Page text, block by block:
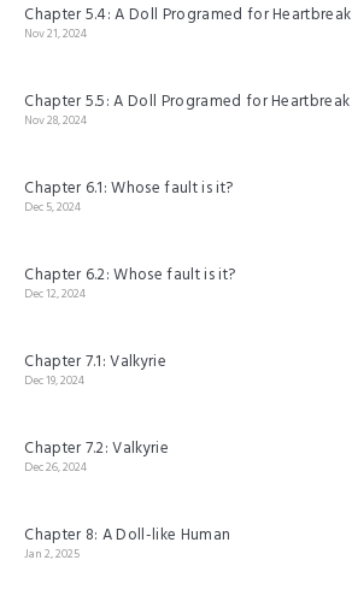
Chapter 5.4: A Doll Programed for Heartbreak
Nov 21, 2024
Chapter 5.5: A Doll Programed for Heartbreak
Nov 28, 2024
Chapter 6.1: Whose fault is it?
Dec 5, 2024
Chapter 6.2: Whose fault is it?
Dec 12, 2024
Chapter 7.1: Valkyrie
Dec 19, 2024
Chapter 7.2: Valkyrie
Dec 26, 2024
Chapter 8: A Doll-like Human
Jan 2, 2025